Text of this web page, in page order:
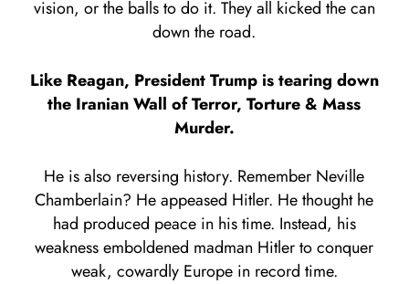
vision, or the balls to do it. They all kicked the can
down the road.
Like Reagan, President Trump is tearing down
the Iranian Wall of Terror, Torture & Mass
Murder.
He is also reversing history. Remember Neville
Chamberlain? He appeased Hitler. He thought he
had produced peace in his time. Instead, his
weakness emboldened madman Hitler to conquer
weak, cowardly Europe in record time.